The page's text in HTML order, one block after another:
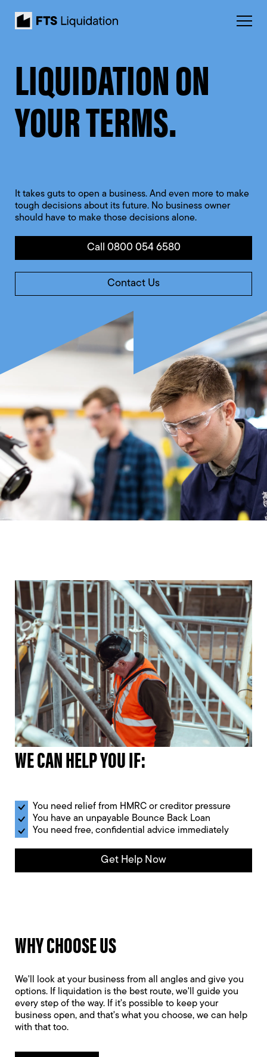
LIQUIDATION ON
YOUR TERMS.
It takes guts to open a business. And even more to make
tough decisions about its future. No business owner
should have to make those decisions alone.
Call 0800 054 6580
Contact Us
WE CAN HELP YOU IF:
You need relief from HMRC or creditor pressure
You have an unpayable Bounce Back Loan
You need free, confidential advice immediately
Get Help Now
WHY CHOOSE US
We'll look at your business from all angles and give you
options. If liquidation is the best route, we'll guide you
every step of the way. If it's possible to keep your
business open, and that's what you choose, we can help
with that too.